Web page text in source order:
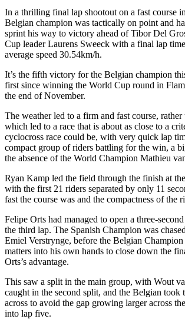
In a thrilling final lap shootout on a fast course
Belgian champion was tactically on point and
sprint his way to victory ahead of Tibor Del
Cup leader Laurens Sweeck with a final lap
average speed 30.54km/h.
It’s the fifth victory for the Belgian champion
first since winning the World Cup round in
the end of November.
The weather led to a firm and fast course, rather
which led to a race that is about as close to a
cyclocross race could be, with very quick lap
compact group of riders battling for the win, a
the absence of the World Champion Mathieu
Ryan Kamp led the field through the finish at
with the first 21 riders separated by only 11
fast the course was and the compactness of the
Felipe Orts had managed to open a three-
the third lap. The Spanish Champion was
Emiel Verstrynge, before the Belgian
matters into his own hands to close down the
Orts’s advantage.
This saw a split in the main group, with Wout
caught in the second split, and the Belgian
across to avoid the gap growing larger across
into lap five.